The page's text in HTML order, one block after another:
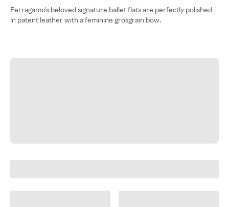
Ferragamo's beloved signature ballet flats are perfectly polished
in patent leather with a feminine grosgrain bow.